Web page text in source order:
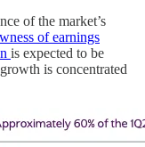
of the market’s
of earnings
is expected to be
is concentrated